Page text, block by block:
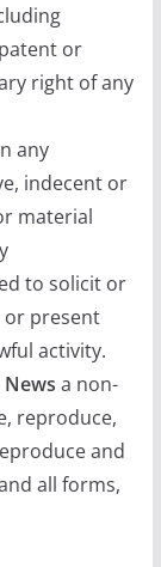
or
right of any
any
indecent or
material
to solicit or
present
activity.
a non-
reproduce,
and
all forms,